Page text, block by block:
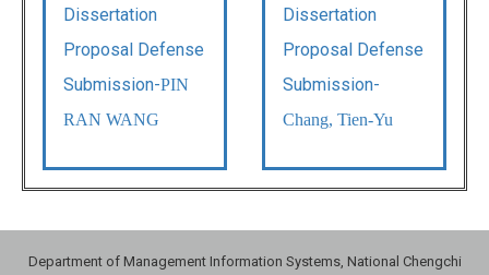
Dissertation
Proposal Defense
Submission-PIN
RAN WANG
Dissertation
Proposal Defense
Submission-
Chang, Tien-Yu
Department of Management Information Systems, National Chengchi